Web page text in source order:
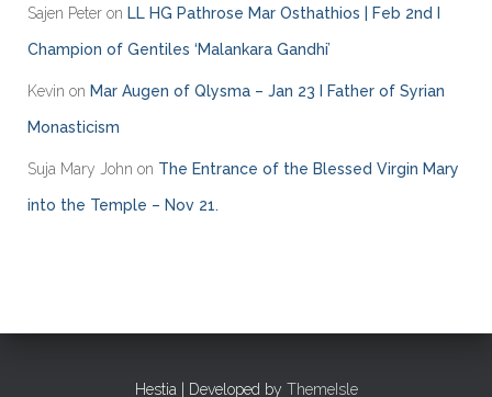
Sajen Peter on LL HG Pathrose Mar Osthathios | Feb 2nd I
Champion of Gentiles ‘Malankara Gandhi’
Kevin on Mar Augen of Qlysma – Jan 23 I Father of Syrian
Monasticism
Suja Mary John on The Entrance of the Blessed Virgin Mary
into the Temple – Nov 21.
Hestia | Developed by ThemeIsle